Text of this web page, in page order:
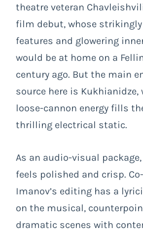
theatre veteran
film debut, whose
features and glowering
would be at home on a
century ago. But the main
source here is Kukhianidze,
loose-cannon energy fills
thrilling electrical static.
As an audio-visual package,
feels polished and crisp.
Imanov’s editing has a
on the musical,
dramatic scenes with